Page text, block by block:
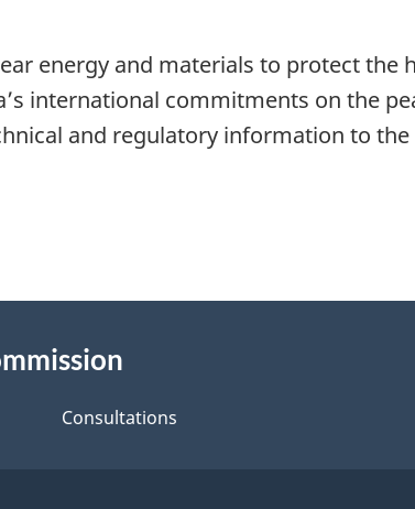
energy and materials to protect
international commitments on the
and regulatory information to the
Consultations